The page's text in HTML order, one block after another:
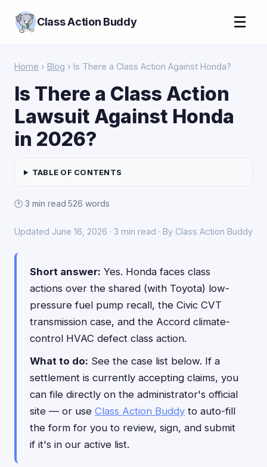
Class Action Buddy ☰
Home › Blog › Is There a Class Action Against Honda?
Is There a Class Action
Lawsuit Against Honda
in 2026?
TABLE OF CONTENTS
🕑 3 min read·526 words
Updated June 16, 2026 · 3 min read · By Class Action Buddy
Short answer: Yes. Honda faces class
actions over the shared (with Toyota) low-
pressure fuel pump recall, the Civic CVT
transmission case, and the Accord climate-
control HVAC defect class action.
What to do: See the case list below. If a
settlement is currently accepting claims, you
can file directly on the administrator's official
site — or use Class Action Buddy to auto-fill
the form for you to review, sign, and submit
if it's in our active list.